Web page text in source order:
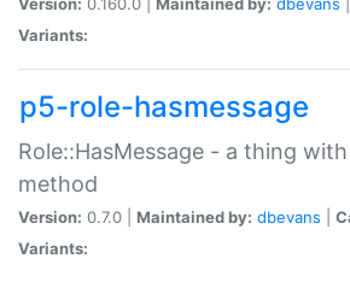
Variants:
p5-role-hasmessage
Role::HasMessage - a thing
method
Version: 0.7.0 | Maintained by: dbevans
Variants: